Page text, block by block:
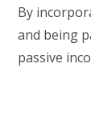
By
and being
passive